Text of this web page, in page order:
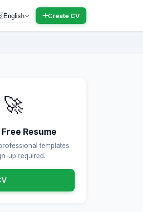
English Create CV
🚀
Resume
templates.
up required.